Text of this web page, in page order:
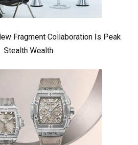
Fragment Collaboration Is Peak
Stealth Wealth